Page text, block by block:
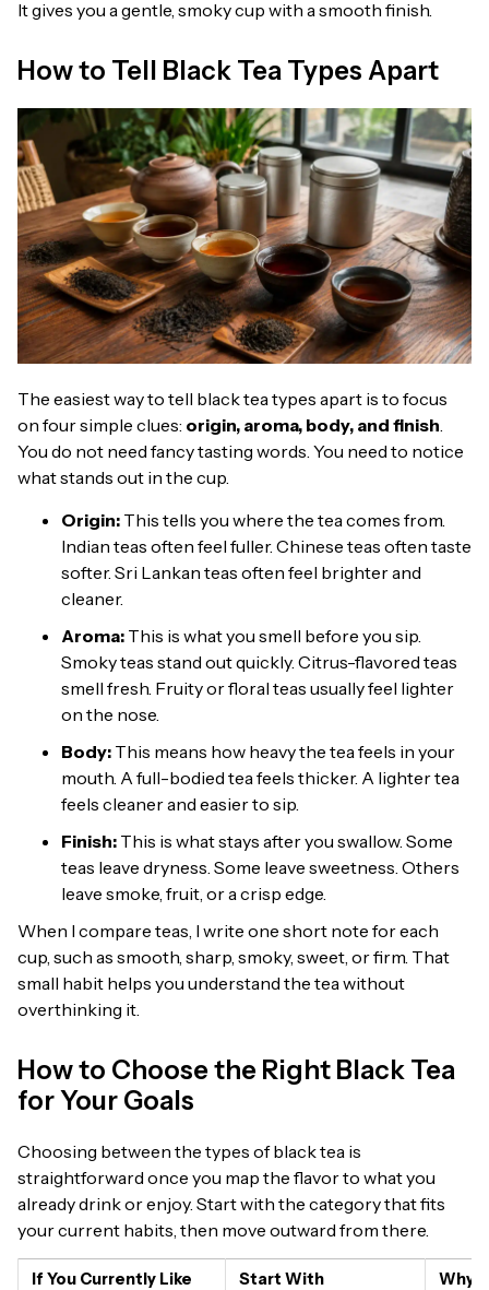
It gives you a gentle, smoky cup with a smooth finish.
How to Tell Black Tea Types Apart
The easiest way to tell black tea types apart is to focus
on four simple clues: origin, aroma, body, and finish.
You do not need fancy tasting words. You need to notice
what stands out in the cup.
Origin: This tells you where the tea comes from.
Indian teas often feel fuller. Chinese teas often taste
softer. Sri Lankan teas often feel brighter and
cleaner.
Aroma: This is what you smell before you sip.
Smoky teas stand out quickly. Citrus-flavored teas
smell fresh. Fruity or floral teas usually feel lighter
on the nose.
Body: This means how heavy the tea feels in your
mouth. A full-bodied tea feels thicker. A lighter tea
feels cleaner and easier to sip.
Finish: This is what stays after you swallow. Some
teas leave dryness. Some leave sweetness. Others
leave smoke, fruit, or a crisp edge.
When I compare teas, I write one short note for each
cup, such as smooth, sharp, smoky, sweet, or firm. That
small habit helps you understand the tea without
overthinking it.
How to Choose the Right Black Tea
for Your Goals
Choosing between the types of black tea is
straightforward once you map the flavor to what you
already drink or enjoy. Start with the category that fits
your current habits, then move outward from there.
If You Currently Like Start With Why